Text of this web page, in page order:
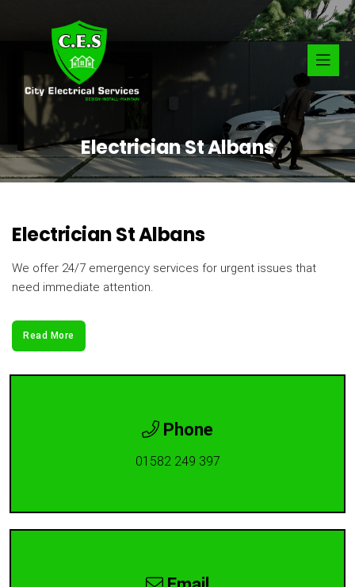
Electrician St Albans
Electrician St Albans
We offer 24/7 emergency services for urgent issues that
need immediate attention.
Read More
Phone
01582 249 397